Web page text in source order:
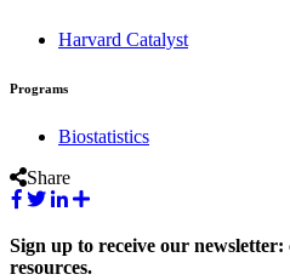
Harvard Catalyst
Programs
Biostatistics
Share
Sign up to receive our newsletter:
resources.